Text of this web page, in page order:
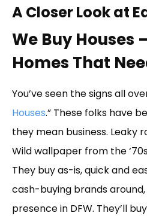
A Closer Look at
We Buy Houses
Homes That
You’ve seen the signs all
Houses.” These folks have
they mean business. Leaky
Wild wallpaper from the
They buy as-is, quick and
cash-buying brands
presence in DFW. They’ll